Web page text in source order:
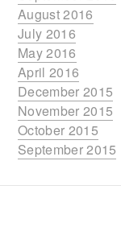
August 2016
July 2016
May 2016
April 2016
December 2015
November 2015
October 2015
September 2015